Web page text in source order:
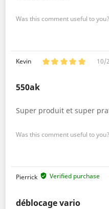
Was this comment useful to you?
Kevin 10/
550ak
Super produit et super
Was this comment useful to you?
Pierrick Verified purchase
déblocage vario